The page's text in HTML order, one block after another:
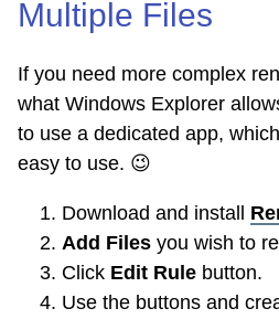
Multiple Files
If you need more complex
what Windows Explorer
to use a dedicated app,
easy to use. 😉
Download and install
Add Files you wish to
Click Edit Rule button.
Use the buttons and